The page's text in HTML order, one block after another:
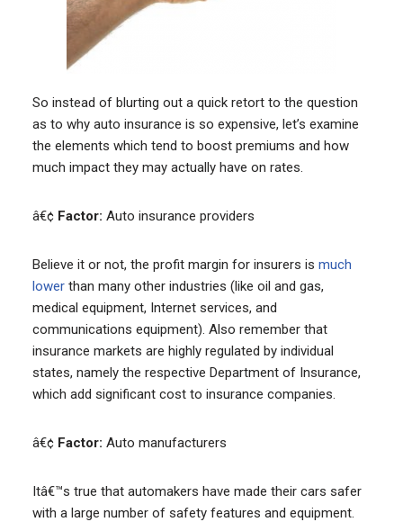
So instead of blurting out a quick retort to the question
as to why auto insurance is so expensive, let’s examine
the elements which tend to boost premiums and how
much impact they may actually have on rates.
â€¢ Factor: Auto insurance providers
Believe it or not, the profit margin for insurers is much
lowerthan many other industries (like oil and gas,
medical equipment, Internet services, and
communications equipment). Also remember that
insurance markets are highly regulated by individual
states, namely the respective Department of Insurance,
which add significant cost to insurance companies.
â€¢ Factor: Auto manufacturers
Itâ€™s true that automakers have made their cars safer
with a large number of safety features and equipment.